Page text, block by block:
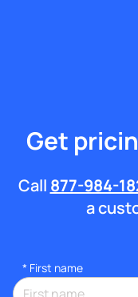
Get
Call 877-984-
a
* First name